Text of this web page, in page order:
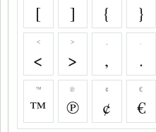
[ ] { }
<
<
>
>
,
,
.
.
™
™
℗
℗
¢
¢
€
€